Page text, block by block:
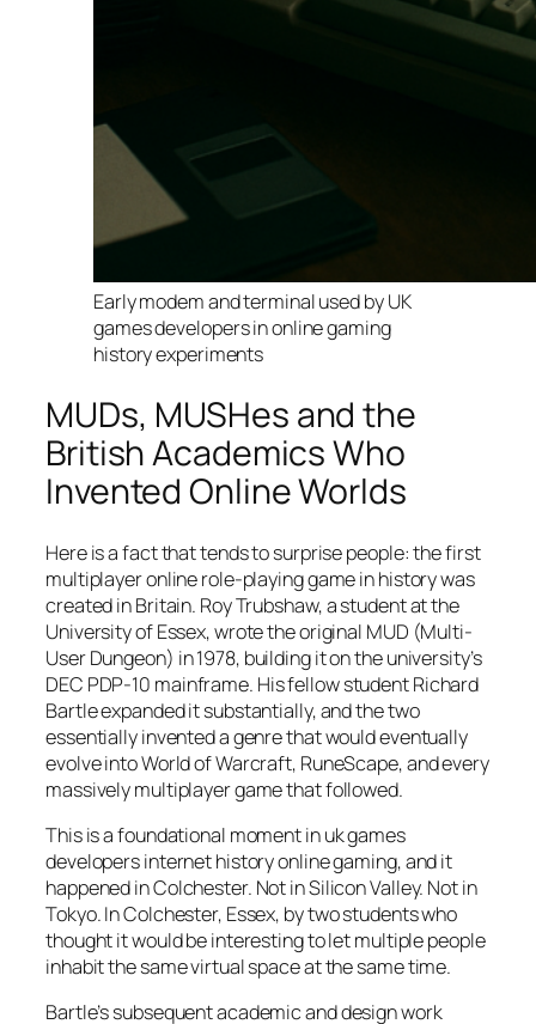
Early modem and terminal used by UK
games developers in online gaming
history experiments
MUDs, MUSHes and the
British Academics Who
Invented Online Worlds
Here is a fact that tends to surprise people: the first
multiplayer online role-playing game in history was
created in Britain. Roy Trubshaw, a student at the
University of Essex, wrote the original MUD (Multi-
User Dungeon) in 1978, building it on the university’s
DEC PDP-10 mainframe. His fellow student Richard
Bartle expanded it substantially, and the two
essentially invented a genre that would eventually
evolve into World of Warcraft, RuneScape, and every
massively multiplayer game that followed.
This is a foundational moment in uk games
developers internet history online gaming, and it
happened in Colchester. Not in Silicon Valley. Not in
Tokyo. In Colchester, Essex, by two students who
thought it would be interesting to let multiple people
inhabit the same virtual space at the same time.
Bartle’s subsequent academic and design work